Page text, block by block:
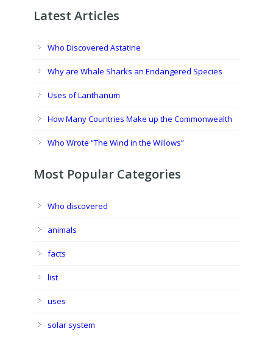
Latest Articles
Who Discovered Astatine
Why are Whale Sharks an Endangered Species
Uses of Lanthanum
How Many Countries Make up the Commonwealth
Who Wrote “The Wind in the Willows”
Most Popular Categories
Who discovered
animals
facts
list
uses
solar system